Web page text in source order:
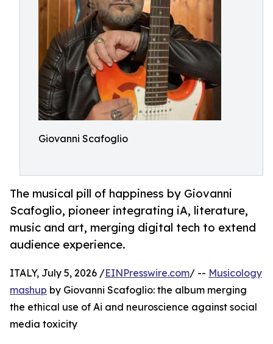
Giovanni Scafoglio
The musical pill of happiness by Giovanni
Scafoglio, pioneer integrating iA, literature,
music and art, merging digital tech to extend
audience experience.
ITALY, July 5, 2026 /EINPresswire.com/ -- Musicology
mashup by Giovanni Scafoglio: the album merging
the ethical use of Ai and neuroscience against social
media toxicity